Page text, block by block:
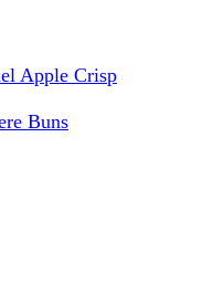
Apple Crisp
Buns